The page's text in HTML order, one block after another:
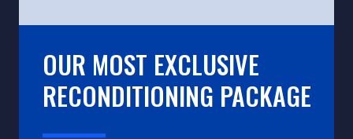
OUR MOST EXCLUSIVE
RECONDITIONING PACKAGE